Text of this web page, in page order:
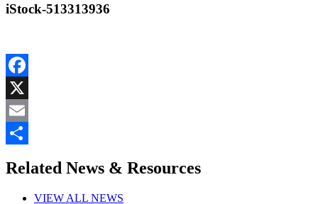
iStock-513313936
Facebook
X
Email
Related News & Resources
VIEW ALL NEWS